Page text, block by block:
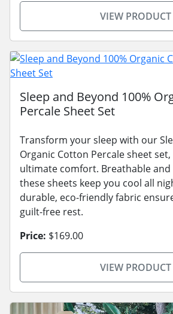
VIEW PRODUCT
Sleep and Beyond 100%
Percale Sheet Set
Transform your sleep with our
Organic Cotton Percale sheet
ultimate comfort. Breathable
these sheets keep you cool all
durable, eco-friendly fabric
guilt-free rest.
Price: $169.00
VIEW PRODUCT